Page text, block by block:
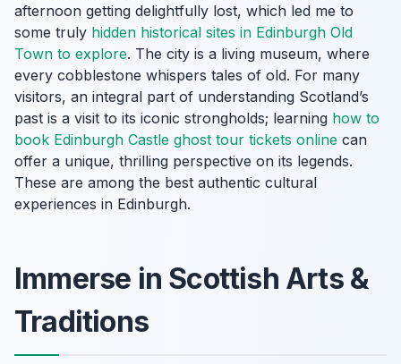
afternoon getting delightfully lost, which led me to
some truly hidden historical sites in Edinburgh Old
Town to explore. The city is a living museum, where
every cobblestone whispers tales of old. For many
visitors, an integral part of understanding Scotland’s
past is a visit to its iconic strongholds; learning how to
book Edinburgh Castle ghost tour tickets online can
offer a unique, thrilling perspective on its legends.
These are among the best authentic cultural
experiences in Edinburgh.
Immerse in Scottish Arts &
Traditions